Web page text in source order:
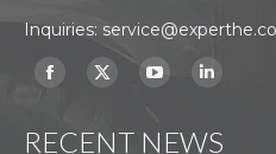
Inquiries:
Find us on:
Facebook
opens
X
opens
YouTube
opens
Linkedin
opens
RECENT NEWS